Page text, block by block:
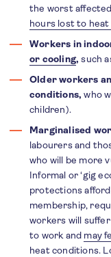
the worst
hours lost to
Workers in
or cooling, such
Older workers
conditions, who
children).
Marginalised
labourers and
who will be more
Informal or ‘gig
protections
membership,
workers will
to work and may
heat conditions.